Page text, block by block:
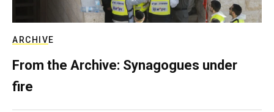
ARCHIVE
From the Archive: Synagogues under
fire